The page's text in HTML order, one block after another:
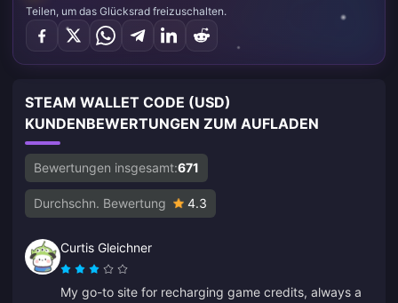
Teilen, um das Glücksrad freizuschalten.
STEAM WALLET CODE (USD)
KUNDENBEWERTUNGEN ZUM AUFLADEN
Bewertungen insgesamt:671
Durchschn. Bewertung 4.3
Curtis Gleichner
My go-to site for recharging game credits, always a